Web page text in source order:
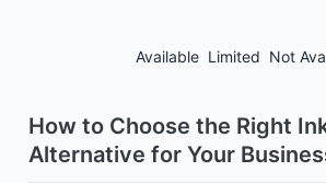
Available Limited Not
How to Choose the Right
Alternative for Your